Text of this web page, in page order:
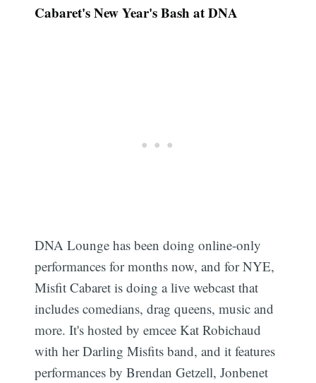
Cabaret's New Year's Bash at DNA
DNA Lounge has been doing online-only
performances for months now, and for NYE,
Misfit Cabaret is doing a live webcast that
includes comedians, drag queens, music and
more. It's hosted by emcee Kat Robichaud
with her Darling Misfits band, and it features
performances by Brendan Getzell, Jonbenet